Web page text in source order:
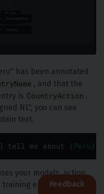
has been annotated
, and that the
is CountryAction .
NL", you can see
text.
] tell me about ( Peru )
your models, action
entries to plan
Feedback